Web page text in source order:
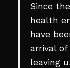
Since
health
have
arrival
leaving